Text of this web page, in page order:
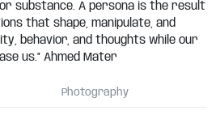
substance. A persona is the result
that shape, manipulate, and
behavior, and thoughts while our
us.” Ahmed Mater
Photography